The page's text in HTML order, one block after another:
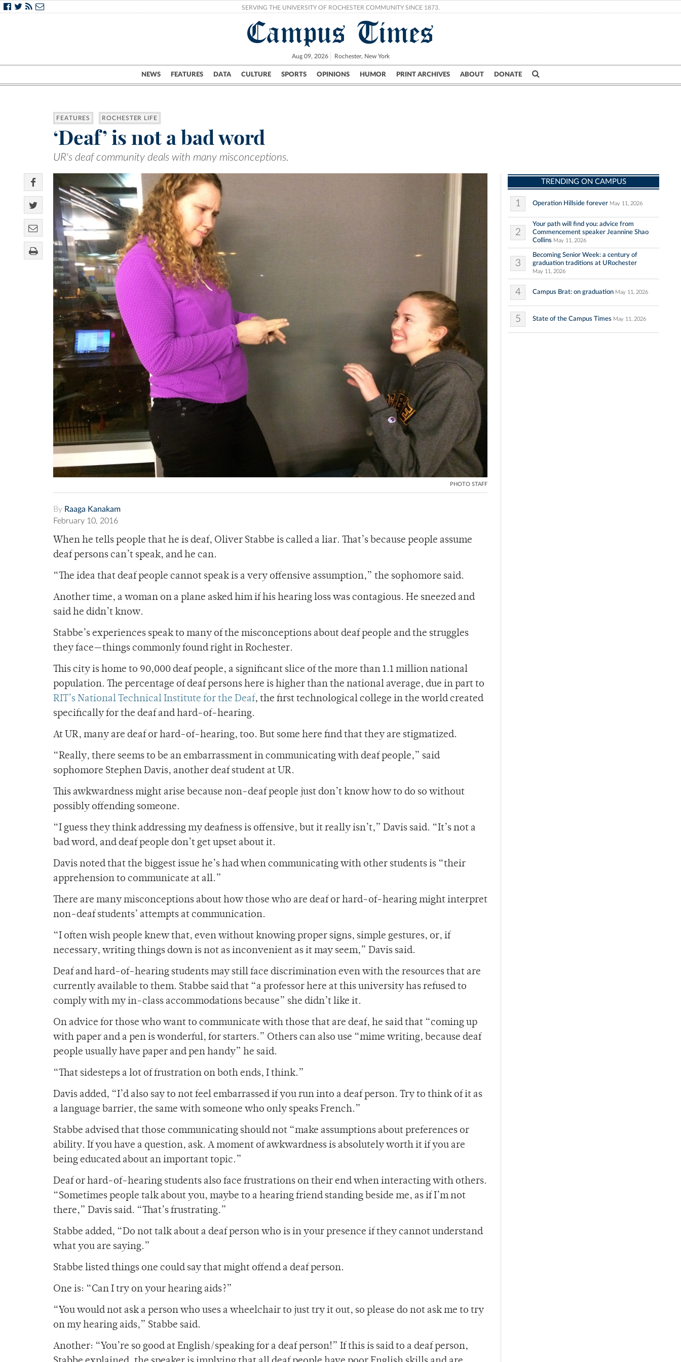
SERVING THE UNIVERSITY OF ROCHESTER COMMUNITY SINCE 1873.
Campus Times
Aug 09, 2026 Rochester, New York
NEWS FEATURES DATA CULTURE SPORTS OPINIONS HUMOR PRINT ARCHIVES ABOUT DONATE
Campus City UR Politics Science & Research Crime
FEATURES ROCHESTER LIFE
‘Deaf’ is not a bad word
UR's deaf community deals with many misconceptions.
PHOTO STAFF
By Raaga Kanakam
February 10, 2016
When he tells people that he is deaf, Oliver Stabbe is called a liar. That’s because people assume
deaf persons can’t speak, and he can.
“The idea that deaf people cannot speak is a very offensive assumption,” the sophomore said.
Another time, a woman on a plane asked him if his hearing loss was contagious. He sneezed and
said he didn’t know.
Stabbe’s experiences speak to many of the misconceptions about deaf people and the struggles
they face—things commonly found right in Rochester.
This city is home to 90,000 deaf people, a significant slice of the more than 1.1 million national
population. The percentage of deaf persons here is higher than the national average, due in part to
RIT’s National Technical Institute for the Deaf, the first technological college in the world created
specifically for the deaf and hard-of-hearing.
At UR, many are deaf or hard-of-hearing, too. But some here find that they are stigmatized.
“Really, there seems to be an embarrassment in communicating with deaf people,” said
sophomore Stephen Davis, another deaf student at UR.
This awkwardness might arise because non-deaf people just don’t know how to do so without
possibly offending someone.
“I guess they think addressing my deafness is offensive, but it really isn’t,” Davis said. “It’s not a
bad word, and deaf people don’t get upset about it.
Davis noted that the biggest issue he’s had when communicating with other students is “their
apprehension to communicate at all.”
There are many misconceptions about how those who are deaf or hard-of-hearing might interpret
non-deaf students’ attempts at communication.
“I often wish people knew that, even without knowing proper signs, simple gestures, or, if
necessary, writing things down is not as inconvenient as it may seem,” Davis said.
Deaf and hard-of-hearing students may still face discrimination even with the resources that are
currently available to them. Stabbe said that “a professor here at this university has refused to
comply with my in-class accommodations because” she didn’t like it.
On advice for those who want to communicate with those that are deaf, he said that “coming up
with paper and a pen is wonderful, for starters.” Others can also use “mime writing, because deaf
people usually have paper and pen handy” he said.
“That sidesteps a lot of frustration on both ends, I think.”
Davis added, “I’d also say to not feel embarrassed if you run into a deaf person. Try to think of it as
a language barrier, the same with someone who only speaks French.”
Stabbe advised that those communicating should not “make assumptions about preferences or
ability. If you have a question, ask. A moment of awkwardness is absolutely worth it if you are
being educated about an important topic.”
Deaf or hard-of-hearing students also face frustrations on their end when interacting with others.
“Sometimes people talk about you, maybe to a hearing friend standing beside me, as if I’m not
there,” Davis said. “That’s frustrating.”
Stabbe added, “Do not talk about a deaf person who is in your presence if they cannot understand
what you are saying.”
Stabbe listed things one could say that might offend a deaf person.
One is: “Can I try on your hearing aids?”
“You would not ask a person who uses a wheelchair to just try it out, so please do not ask me to try
on my hearing aids,” Stabbe said.
Another: “You’re so good at English/speaking for a deaf person!” If this is said to a deaf person,
TRENDING ON CAMPUS
1 Operation Hillside forever May 11, 2026
2
Your path will find you: advice from
Commencement speaker Jeannine Shao
Collins May 11, 2026
3
Becoming Senior Week: a century of
graduation traditions at URochester
May 11, 2026
4 Campus Brat: on graduation May 11, 2026
5 State of the Campus Times May 11, 2026